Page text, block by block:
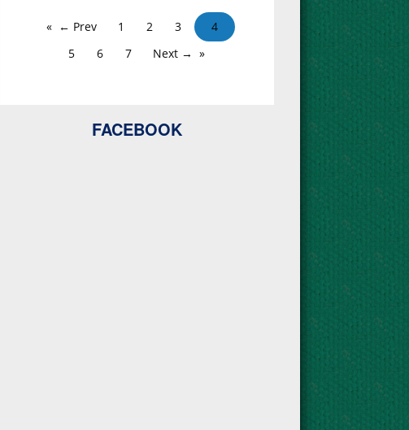
← Prev 1 2 3
4
5
6 7 Next →
FACEBOOK